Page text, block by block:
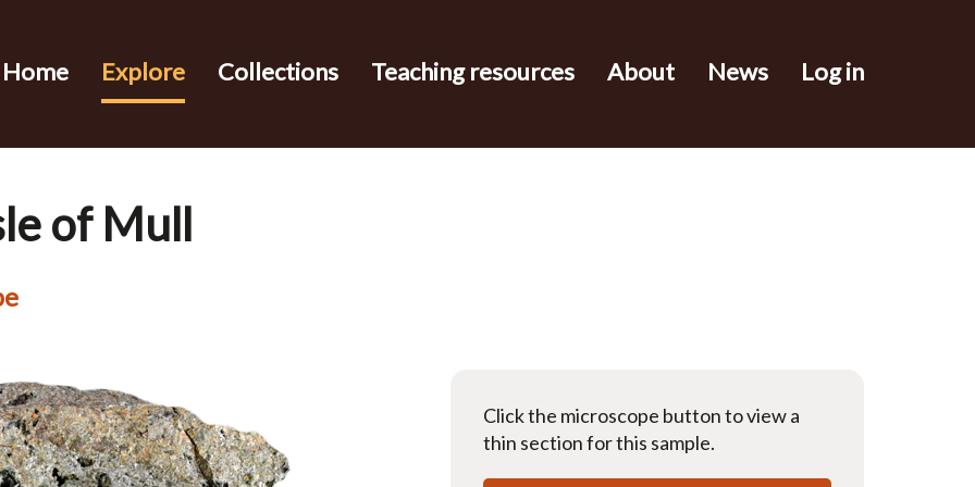
Log in
Home Explore Collections Teaching resources About News
of Mull
Click the microscope button to view a
thin section for this sample.